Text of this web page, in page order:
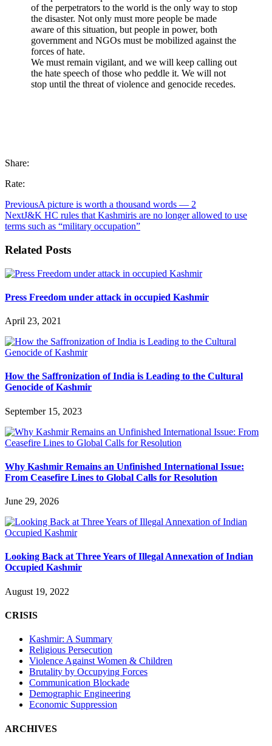
of the perpetrators to the world is the only way to stop
the disaster. Not only must more people be made
aware of this situation, but people in power, both
government and NGOs must be mobilized against the
forces of hate.
We must remain vigilant, and we will keep calling out
the hate speech of those who peddle it. We will not
stop until the threat of violence and genocide recedes.
Share:
Rate:
PreviousA picture is worth a thousand words — 2
NextJ&K HC rules that Kashmiris are no longer allowed to use
terms such as “military occupation”
Related Posts
Press Freedom under attack in occupied Kashmir
April 23, 2021
How the Saffronization of India is Leading to the Cultural
Genocide of Kashmir
September 15, 2023
Why Kashmir Remains an Unfinished International Issue:
From Ceasefire Lines to Global Calls for Resolution
June 29, 2026
Looking Back at Three Years of Illegal Annexation of Indian
Occupied Kashmir
August 19, 2022
CRISIS
Kashmir: A Summary
Religious Persecution
Violence Against Women & Children
Brutality by Occupying Forces
Communication Blockade
Demographic Engineering
Economic Suppression
ARCHIVES